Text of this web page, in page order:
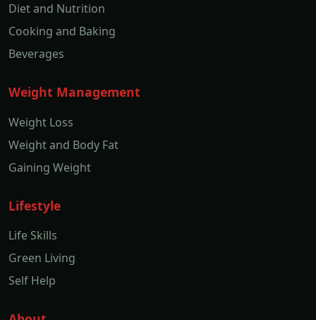
Diet and Nutrition
Cooking and Baking
Beverages
Weight Management
Weight Loss
Weight and Body Fat
Gaining Weight
Lifestyle
Life Skills
Green Living
Self Help